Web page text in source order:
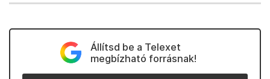
Állítsd be a Telexet
megbízható forrásnak!